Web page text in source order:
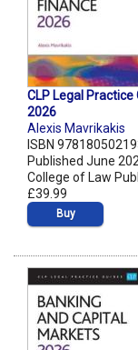
CLP Legal
2026
Alexis Mavrikakis
ISBN
Published June
College of Law
£39.99
Buy